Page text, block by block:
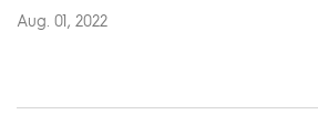
Aug. 01, 2022